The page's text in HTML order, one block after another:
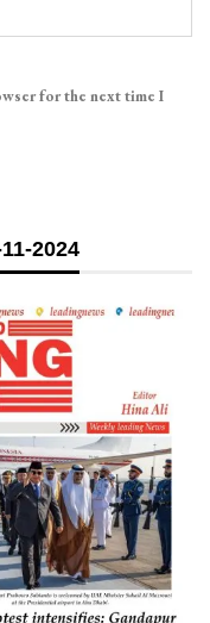
for the next time I
2024